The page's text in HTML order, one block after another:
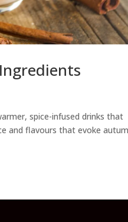
spice-infused drinks that
and flavours that evoke